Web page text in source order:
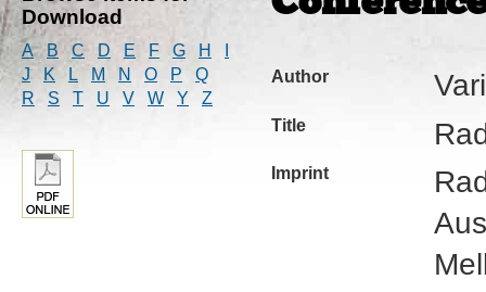
Download
A B C D E F G H
J
K L M N O P
Q
R
S T U V W Y Z
Author
Title
Imprint